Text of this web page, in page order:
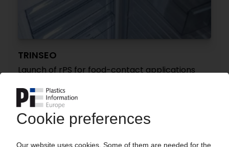
TRINSEO
Launch of rPS for food-contact applications